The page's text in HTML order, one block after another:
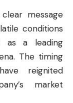
message
conditions
as a leading
The timing
reignited
market